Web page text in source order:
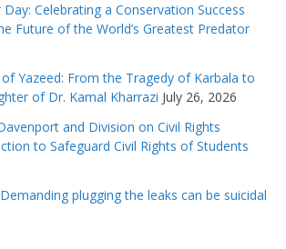
Celebrating a Conservation Success
Future of the World’s Greatest Predator
Yazeed: From the Tragedy of Karbala to
of Dr. Kamal Kharrazi July 26, 2026
and Division on Civil Rights
to Safeguard Civil Rights of Students
plugging the leaks can be suicidal